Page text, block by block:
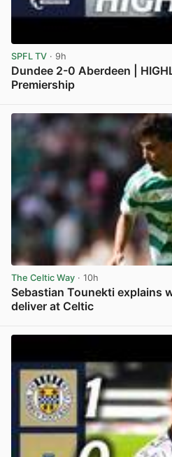
SPFL TV · 9h
Dundee 2-0 Aberdeen |
Premiership
The Celtic Way · 10h
Sebastian Tounekti explains
deliver at Celtic